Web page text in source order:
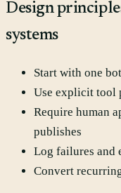
Design
systems
Start with one
Use explicit tool
Require human
publishes
Log failures and
Convert